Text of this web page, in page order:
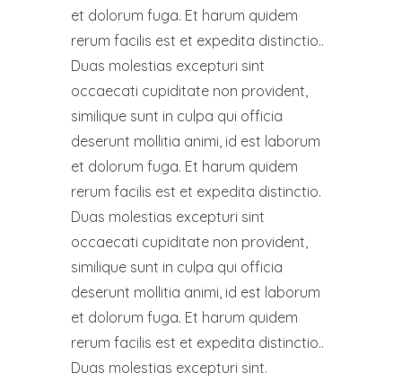
et dolorum fuga. Et harum quidem
rerum facilis est et expedita distinctio..
Duas molestias excepturi sint
occaecati cupiditate non provident,
similique sunt in culpa qui officia
deserunt mollitia animi, id est laborum
et dolorum fuga. Et harum quidem
rerum facilis est et expedita distinctio.
Duas molestias excepturi sint
occaecati cupiditate non provident,
similique sunt in culpa qui officia
deserunt mollitia animi, id est laborum
et dolorum fuga. Et harum quidem
rerum facilis est et expedita distinctio..
Duas molestias excepturi sint.